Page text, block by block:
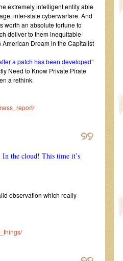
extremely intelligent entity able
inter-state cyberwarfare. And
worth an absolute fortune to
deliver to them inequitable
Dream in the Capitalist
a patch has been developed”
Need to Know Private Pirate
a rethink.
In the cloud! This time it’s
observation which really